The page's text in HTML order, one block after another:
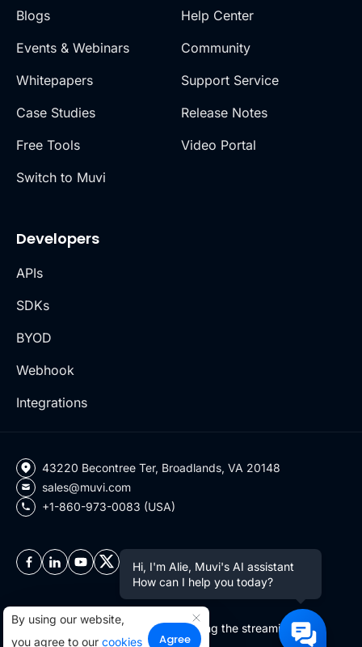
Blogs
Events & Webinars
Whitepapers
Case Studies
Free Tools
Switch to Muvi
Help Center
Community
Support Service
Release Notes
Video Portal
Developers
APIs
SDKs
BYOD
Webhook
Integrations
43220 Becontree Ter, Broadlands, VA 20148
sales@muvi.com
+1-860-973-0083 (USA)
Copyright ©2026 Muvi LLC | Leading the streaming
revolution since 2010
By using our website,
you agree to our cookies Agree
Hi, I'm Alie, Muvi's AI assistant
How can I help you today?